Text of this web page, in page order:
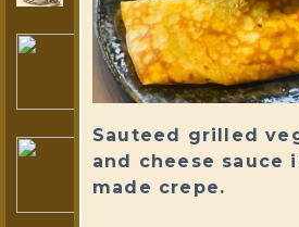
Sauteed grilled
and cheese sauce
made crepe.